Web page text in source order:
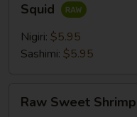
Squid
Nigiri: $5.95
Sashimi: $5.95
Sweet
Raw Sweet Shrimp